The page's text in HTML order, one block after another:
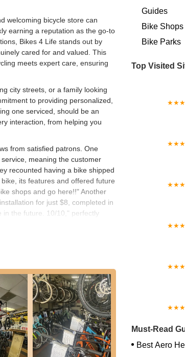
welcoming bicycle store can
earning a reputation as the go-to
Bikes 4 Life stands out by
cared for and valued. This
meets expert care, ensuring
city streets, or a family looking
to providing personalized,
one serviced, should be an
interaction, from helping you
from satisfied patrons. One
meaning the customer
recounted having a bike shipped
its features and offered future
shops and go here!!" Another
for just $8, completed in
the future. 10/10," perfectly
Sunset Drive is a well-known
parking is typically
the extensive selection. The
it a practical choice for
a local commercial area
for all cycling needs.
Guides
Bike Shops
Bike Parks
Top Visited
Must-Read
Best Aero